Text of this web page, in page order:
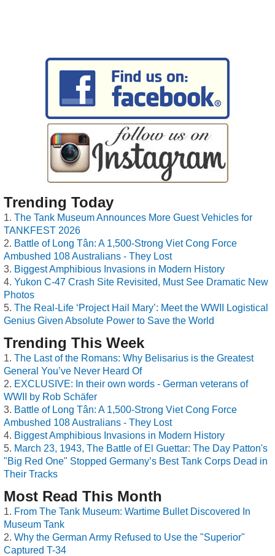
Trending Today
The Tank Museum Announces More Guest Vehicles for
TANKFEST 2026
Battle of Long Tân: A 1,500-Strong Viet Cong Force
Ambushed 108 Australians - They Lost
Biggest Amphibious Invasions in Modern History
Yukon C-47 Crash Site Revisited, Must See Dramatic New
Photos
The Real-Life ‘Project Hail Mary’: Meet the WWII Logistical
Genius Given Absolute Power to Save the World
Trending This Week
The Last of the Romans: Why Belisarius is the Greatest
General You’ve Never Heard Of
EXCLUSIVE: In their own words - German veterans of
WWII by Rob Schäfer
Battle of Long Tân: A 1,500-Strong Viet Cong Force
Ambushed 108 Australians - They Lost
Biggest Amphibious Invasions in Modern History
March 23, 1943, The Battle of El Guettar: The Day Patton's
"Big Red One" Stopped Germany’s Best Tank Corps Dead in
Their Tracks
Most Read This Month
From The Tank Museum: Wartime Bullet Discovered In
Museum Tank
Why the German Army Refused to Use the "Superior"
Captured T-34